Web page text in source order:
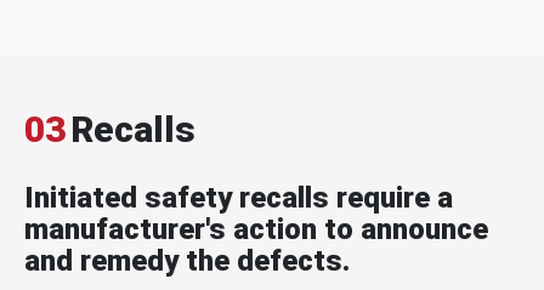
03Recalls
Initiated safety recalls require a
manufacturer's action to announce
and remedy the defects.